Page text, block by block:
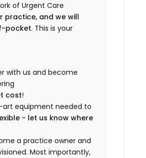
of Urgent Care
practice, and we will
pocket. This is your
with us and become
cost!
equipment needed to
- let us know where
a practice owner and
Most importantly,